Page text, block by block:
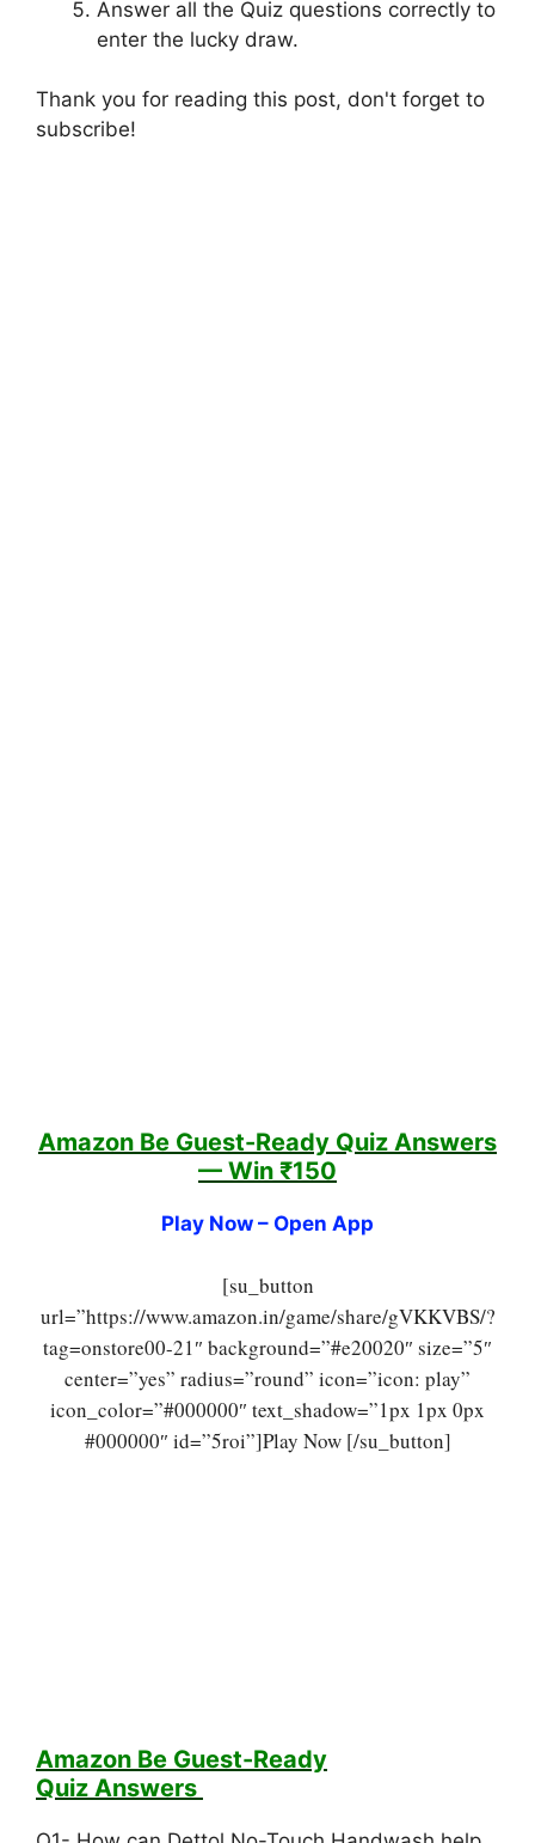
Answer all the Quiz questions correctly to
enter the lucky draw.
Thank you for reading this post, don't forget to
subscribe!
Amazon Be Guest-Ready Quiz Answers
— Win ₹150
Play Now – Open App
[su_button
url=”https://www.amazon.in/game/share/gVKKVBS/?
tag=onstore00-21″ background=”#e20020″ size=”5″
center=”yes” radius=”round” icon=”icon: play”
icon_color=”#000000″ text_shadow=”1px 1px 0px
#000000″ id=”5roi”]Play Now [/su_button]
Amazon Be Guest-Ready
Quiz Answers